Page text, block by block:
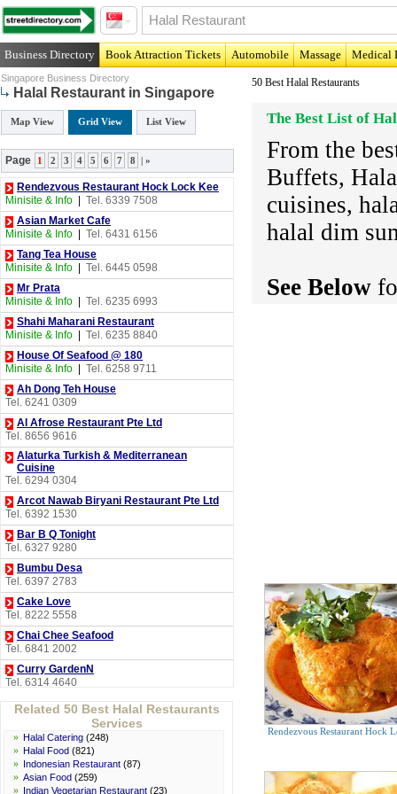
Business Directory Book Attraction Tickets Automobile Massage Medical
Singapore Business Directory
Halal Restaurant in Singapore
Map View Grid View List View
Page 1 2 3 4 5 6 7 8 | »
Rendezvous Restaurant Hock Lock Kee
Minisite & Info
Tel. 6339 7508
Asian Market Cafe
Minisite & Info
Tel. 6431 6156
Tang Tea House
Minisite & Info
Tel. 6445 0598
Mr Prata
Minisite & Info
Tel. 6235 6993
Shahi Maharani Restaurant
Minisite & Info
Tel. 6235 8840
House Of Seafood @ 180
Minisite & Info
Tel. 6258 9711
Ah Dong Teh House
Tel. 6241 0309
Al Afrose Restaurant Pte Ltd
Tel. 8656 9616
Alaturka Turkish & Mediterranean
Cuisine
Tel. 6294 0304
Arcot Nawab Biryani Restaurant Pte Ltd
Tel. 6392 1530
Bar B Q Tonight
Tel. 6327 9280
Bumbu Desa
Tel. 6397 2783
Cake Love
Tel. 8222 5558
Chai Chee Seafood
Tel. 6841 2002
Curry GardenN
Tel. 6314 4640
D'Cuisines Restaurant
Tel. 6214 8178
Derwish Turkish Mediterranean
Restaurant
Tel. 6298 8986
Halia Restaurant
Related 50 Best Halal Restaurants
Services
» Halal Catering (248)
» Halal Food (821)
» Indonesian Restaurant (87)
» Asian Food (259)
» Indian Vegetarian Restaurant (23)
50 Best Halal Restaurants
The Best List of
From the
Buffets,
cuisines,
halal dim
See Below
Rendezvous Restaurant Hock